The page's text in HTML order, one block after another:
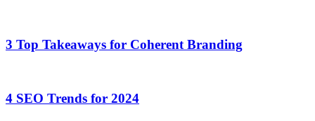
3 Top Takeaways for Coherent Branding
4 SEO Trends for 2024